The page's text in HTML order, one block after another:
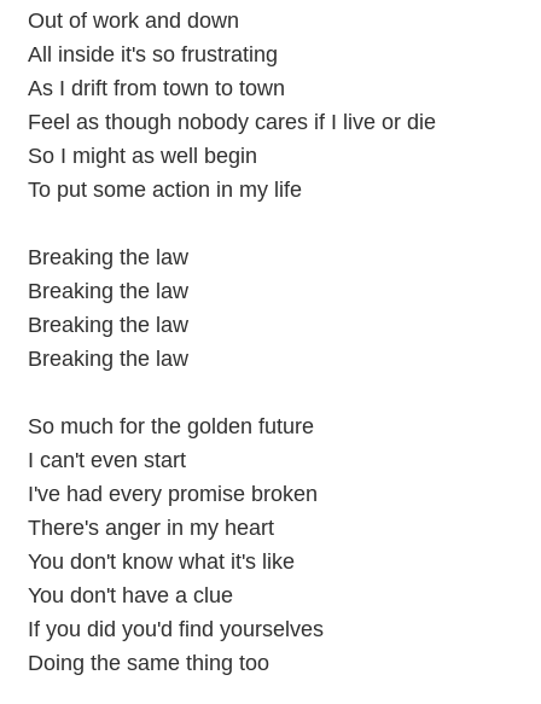
Out of work and down
All inside it's so frustrating
As I drift from town to town
Feel as though nobody cares if I live or die
So I might as well begin
To put some action in my life
Breaking the law
Breaking the law
Breaking the law
Breaking the law
So much for the golden future
I can't even start
I've had every promise broken
There's anger in my heart
You don't know what it's like
You don't have a clue
If you did you'd find yourselves
Doing the same thing too